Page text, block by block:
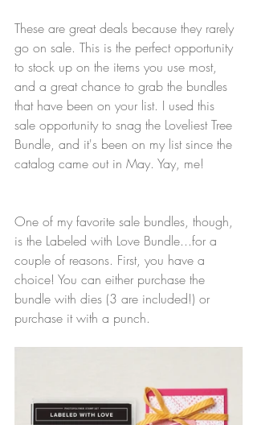
These are great deals because they rarely
go on sale. This is the perfect opportunity
to stock up on the items you use most,
and a great chance to grab the bundles
that have been on your list. I used this
sale opportunity to snag the Loveliest Tree
Bundle, and it's been on my list since the
catalog came out in May. Yay, me!
One of my favorite sale bundles, though,
is the Labeled with Love Bundle...for a
couple of reasons. First, you have a
choice! You can either purchase the
bundle with dies (3 are included!) or
purchase it with a punch.